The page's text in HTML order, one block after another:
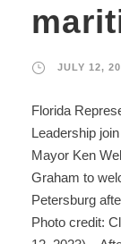
JULY 12,
Florida
Leadership
Mayor Ken
Graham to
Petersburg
Photo credit: